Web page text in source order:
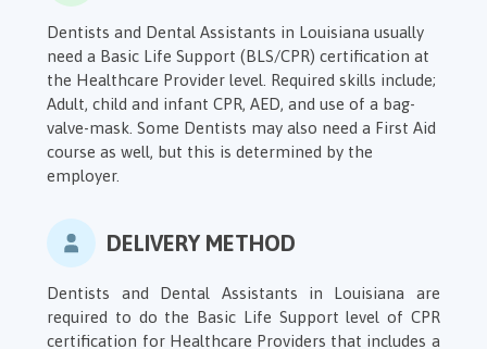
Dentists and Dental Assistants in Louisiana usually
need a Basic Life Support (BLS/CPR) certification at
the Healthcare Provider level. Required skills include;
Adult, child and infant CPR, AED, and use of a bag-
valve-mask. Some Dentists may also need a First Aid
course as well, but this is determined by the
employer.
DELIVERY METHOD
Dentists and Dental Assistants in Louisiana are
required to do the Basic Life Support level of CPR
certification for Healthcare Providers that includes a